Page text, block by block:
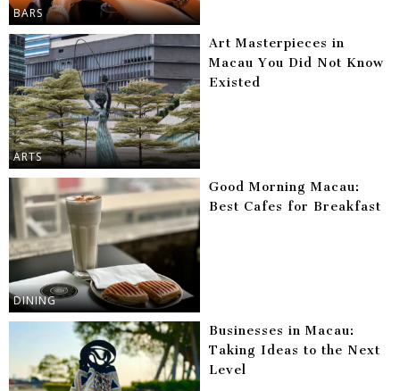
BARS
ARTS
Art Masterpieces in
Macau You Did Not Know
Existed
DINING
Good Morning Macau:
Best Cafes for Breakfast
Businesses in Macau:
Taking Ideas to the Next
Level